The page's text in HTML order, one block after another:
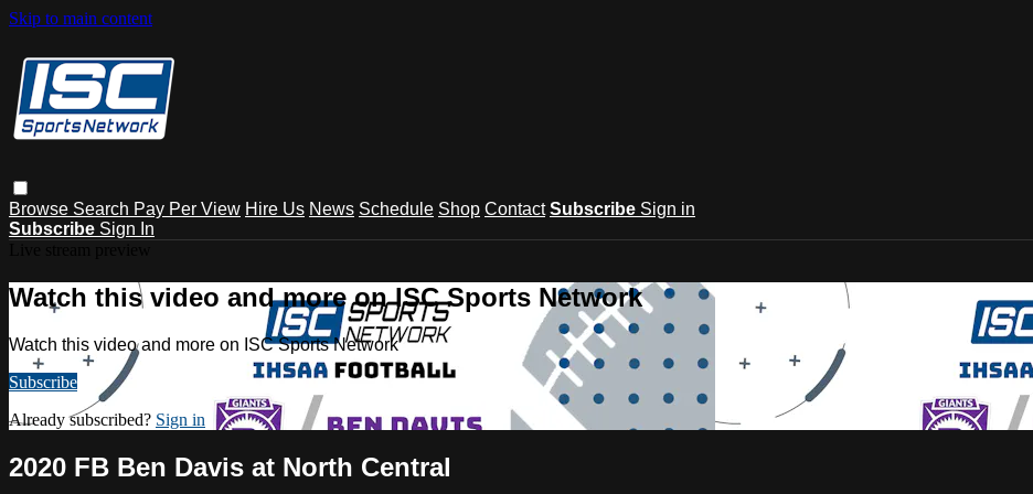
Skip to main content
Browse Search Pay Per View Hire Us News Schedule Shop Contact Subscribe Sign in
Subscribe Sign In
Watch this video and more on ISC Sports Network
Watch this video and more on ISC Sports Network
Subscribe
Already subscribed? Sign in
2020 FB Ben Davis at North Central